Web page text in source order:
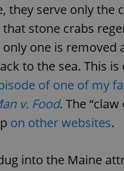
they serve only the
that stone crabs
only one is removed
to the sea. This is
of one of my
v. Food. The
on other websites.
into the Maine